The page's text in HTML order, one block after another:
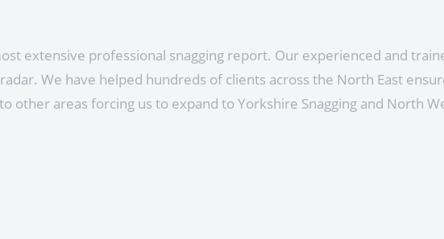
extensive professional snagging report. Our experienced and
We have helped hundreds of clients across the North East
other areas forcing us to expand to Yorkshire Snagging and North